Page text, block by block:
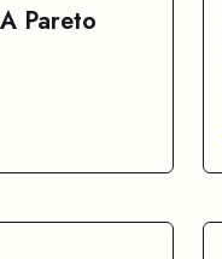
Pareto